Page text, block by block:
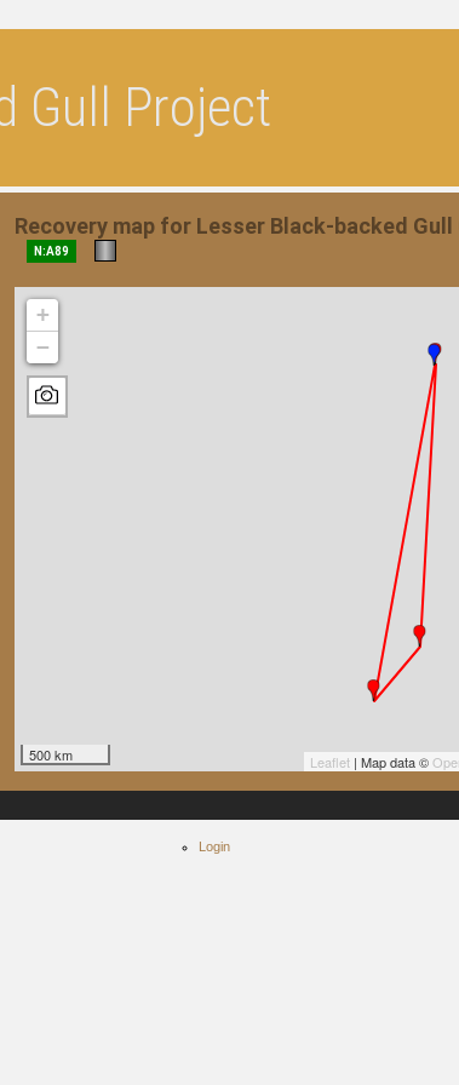
Gull Project
Recovery map for Lesser Black-backed Gull
N:A89
+
−
500 km Leaflet | Map data ©
Login